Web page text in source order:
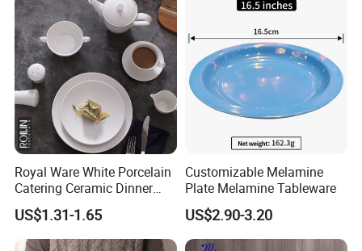
Royal Ware White Porcelain
Catering Ceramic Dinner
Plates Sets Dinnerware for
Restaurant
US$1.31-1.65
Customizable Melamine
Plate Melamine Tableware
US$2.90-3.20